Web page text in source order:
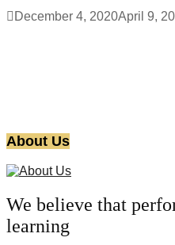
December 4, 2020April 9,
About Us
We believe that
learning